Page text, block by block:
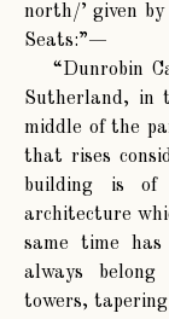
north/’ given
Seats:”—
“Dunrobin
Sutherland, in
middle of the
that rises
building is of
architecture
same time
always
towers,